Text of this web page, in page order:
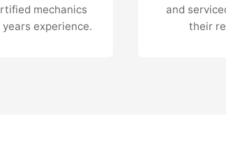
mechanics
experience.
and
their